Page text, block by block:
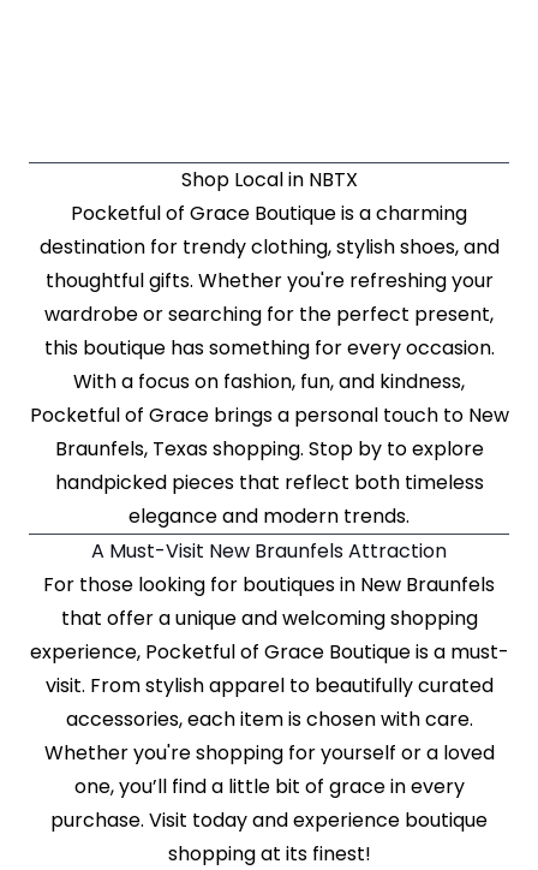
Shop Local in NBTX
Pocketful of Grace Boutique is a charming
destination for trendy clothing, stylish shoes, and
thoughtful gifts. Whether you're refreshing your
wardrobe or searching for the perfect present,
this boutique has something for every occasion.
With a focus on fashion, fun, and kindness,
Pocketful of Grace brings a personal touch to New
Braunfels, Texas shopping. Stop by to explore
handpicked pieces that reflect both timeless
elegance and modern trends.
A Must-Visit New Braunfels Attraction
For those looking for boutiques in New Braunfels
that offer a unique and welcoming shopping
experience, Pocketful of Grace Boutique is a must-
visit. From stylish apparel to beautifully curated
accessories, each item is chosen with care.
Whether you're shopping for yourself or a loved
one, you’ll find a little bit of grace in every
purchase. Visit today and experience boutique
shopping at its finest!